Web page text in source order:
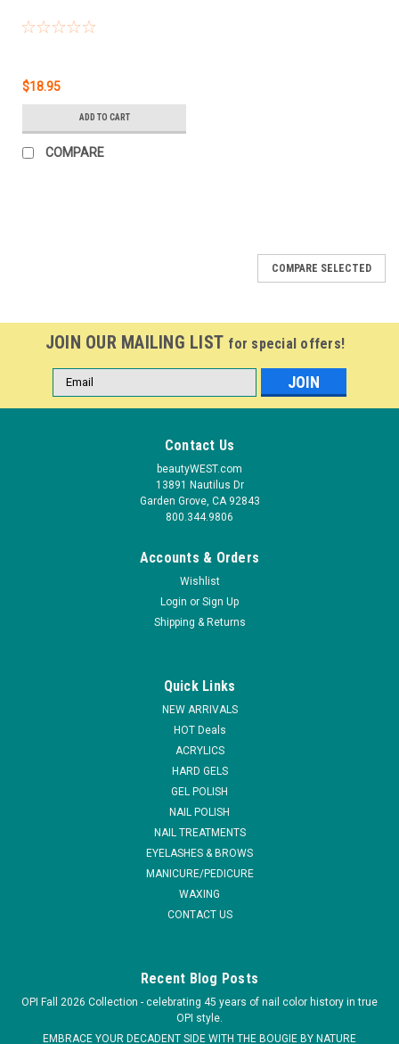
$18.95
ADD TO CART
COMPARE
Q-MONOMER - DOES NOT CONTAIN MMA, Q-Monomer
utilizes a Ethyl Methacrylate base. This liquid monomer was
ADD TO CART
COMPARE SELECTED
JOIN OUR MAILING LIST for special offers!
Email
Address
Contact Us
beautyWEST.com
13891 Nautilus Dr
Garden Grove, CA 92843
800.344.9806
Accounts & Orders
Wishlist
Login or Sign Up
Shipping & Returns
Quick Links
NEW ARRIVALS
HOT Deals
ACRYLICS
HARD GELS
GEL POLISH
NAIL POLISH
NAIL TREATMENTS
EYELASHES & BROWS
MANICURE/PEDICURE
WAXING
CONTACT US
Recent Blog Posts
OPI Fall 2026 Collection - celebrating 45 years of nail color history in true
OPI style.
EMBRACE YOUR DECADENT SIDE WITH THE BOUGIE BY NATURE